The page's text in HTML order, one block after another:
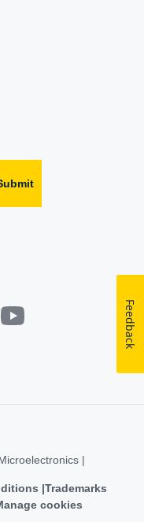
|
Trademarks
cookies
Feedback